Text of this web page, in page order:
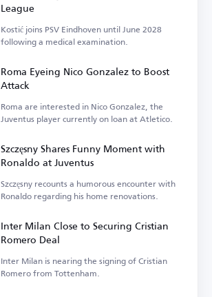
League
Kostić joins PSV Eindhoven until June 2028
following a medical examination.
Roma Eyeing Nico Gonzalez to Boost
Attack
Roma are interested in Nico Gonzalez, the
Juventus player currently on loan at Atletico.
Szczęsny Shares Funny Moment with
Ronaldo at Juventus
Szczęsny recounts a humorous encounter with
Ronaldo regarding his home renovations.
Inter Milan Close to Securing Cristian
Romero Deal
Inter Milan is nearing the signing of Cristian
Romero from Tottenham.